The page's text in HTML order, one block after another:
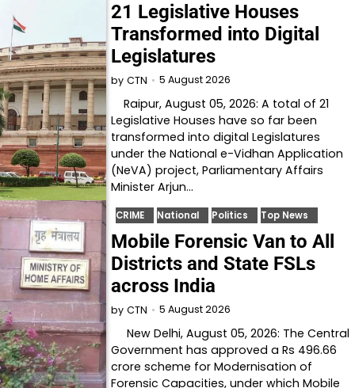
21 Legislative Houses
Transformed into Digital
Legislatures
by CTN 5 August 2026
Raipur, August 05, 2026: A total of 21
Legislative Houses have so far been
transformed into digital Legislatures
under the National e-Vidhan Application
(NeVA) project, Parliamentary Affairs
Minister Arjun…
CRIME National Politics Top News
Mobile Forensic Van to All
Districts and State FSLs
across India
by CTN 5 August 2026
New Delhi, August 05, 2026: The Central
Government has approved a Rs 496.66
crore scheme for Modernisation of
Forensic Capacities, under which Mobile